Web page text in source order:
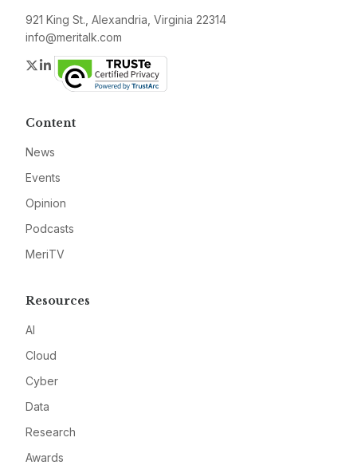
921 King St., Alexandria, Virginia 22314
info@meritalk.com
Twitter
LinkedIn
Content
News
Events
Opinion
Podcasts
MeriTV
Resources
AI
Cloud
Cyber
Data
Research
Awards